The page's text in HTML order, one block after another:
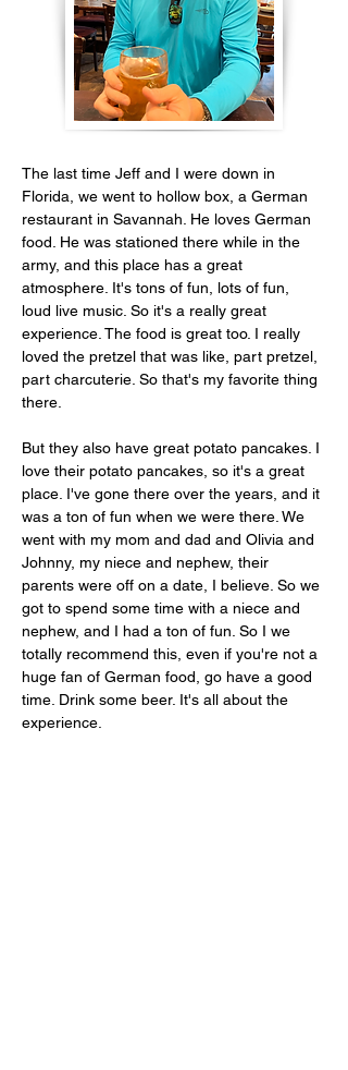
The last time Jeff and I were down in
Florida, we went to hollow box, a German
restaurant in Savannah. He loves German
food. He was stationed there while in the
army, and this place has a great
atmosphere. It's tons of fun, lots of fun,
loud live music. So it's a really great
experience. The food is great too. I really
loved the pretzel that was like, part pretzel,
part charcuterie. So that's my favorite thing
there.
But they also have great potato pancakes. I
love their potato pancakes, so it's a great
place. I've gone there over the years, and it
was a ton of fun when we were there. We
went with my mom and dad and Olivia and
Johnny, my niece and nephew, their
parents were off on a date, I believe. So we
got to spend some time with a niece and
nephew, and I had a ton of fun. So I we
totally recommend this, even if you're not a
huge fan of German food, go have a good
time. Drink some beer. It's all about the
experience.